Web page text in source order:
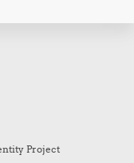
Project